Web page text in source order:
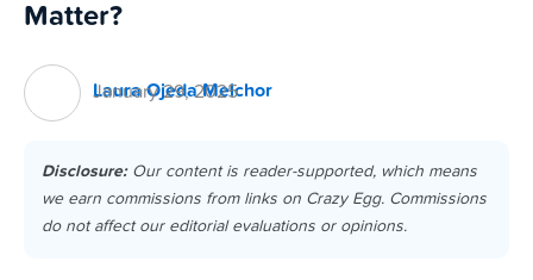
Matter?
Laura Ojeda Melchor
January 29, 2025
Disclosure:Our content is reader-supported, which means
we earn commissions from links on Crazy Egg. Commissions
do not affect our editorial evaluations or opinions.